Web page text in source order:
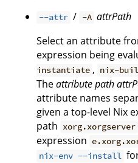
--attr / -A attrPath
Select an attribute
expression being
instantiate , nix-
Theattribute path
attribute names
given a top-level Nix
path xorg.xorgserver
expression
nix-env --install